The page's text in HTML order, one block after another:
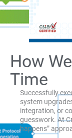
How
Time
Successfully
system
integration, or
guesswork. At
happens”